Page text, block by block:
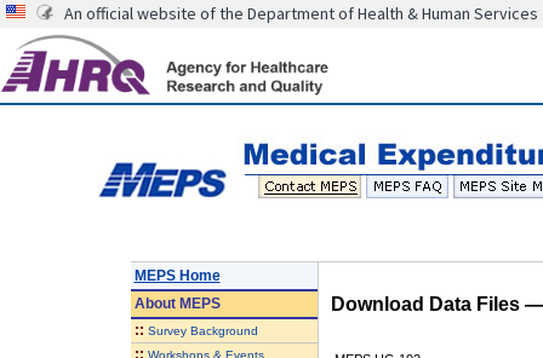
An official website of the Department of Health & Human Services
MEPS Home
AboutMEPS
:: Survey Background
:: Workshops & Events
Download Data Files